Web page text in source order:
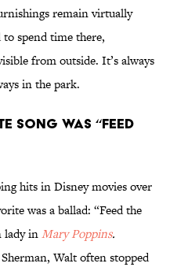
remain virtually
spend time there,
from outside. It’s always
in the park.
song was “Feed
hits in Disney movies over
was a ballad: “Feed the
lady inMary Poppins.
Walt often stopped